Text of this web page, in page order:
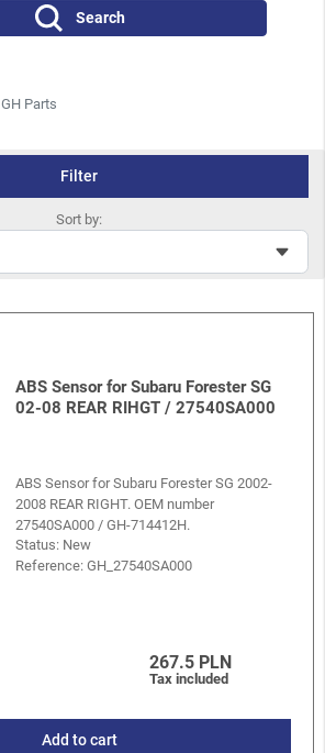
Search
GH Parts
Filter
Sort by:
ABS Sensor for Subaru Forester SG
02-08 REAR RIHGT / 27540SA000
ABS Sensor for Subaru Forester SG 2002-
2008 REAR RIGHT. OEM number
27540SA000 / GH-714412H.
Status: New
Reference:GH_27540SA000
267.5 PLN
Tax included
Add to cart